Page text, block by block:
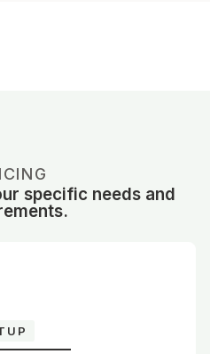
specific needs and